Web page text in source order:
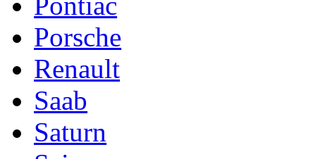
Porsche
Renault
Saab
Saturn